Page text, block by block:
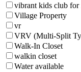
vibrant kids club for
Village Property
vr
VRV (Multi-Split
Walk-In Closet
walkin closet
Water available